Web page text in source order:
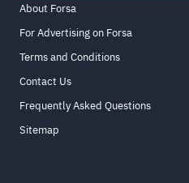
About Forsa
For Advertising on Forsa
Terms and Conditions
Contact Us
Frequently Asked Questions
Sitemap